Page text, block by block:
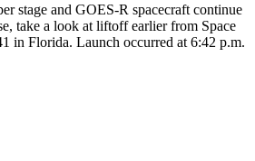
stage and GOES-R spacecraft continue
take a look at liftoff earlier from Space
in Florida. Launch occurred at 6:42 p.m.